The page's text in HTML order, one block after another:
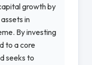
growth by
in
By investing
to a core
seeks to